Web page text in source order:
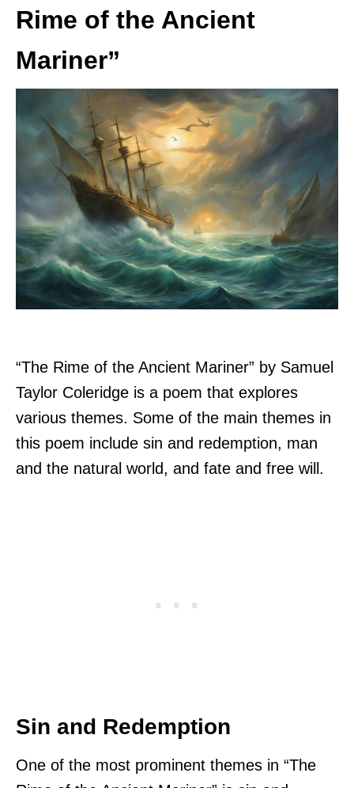
Rime of the Ancient
Mariner”
“The Rime of the Ancient Mariner” by Samuel
Taylor Coleridge is a poem that explores
various themes. Some of the main themes in
this poem include sin and redemption, man
and the natural world, and fate and free will.
Sin and Redemption
One of the most prominent themes in “The